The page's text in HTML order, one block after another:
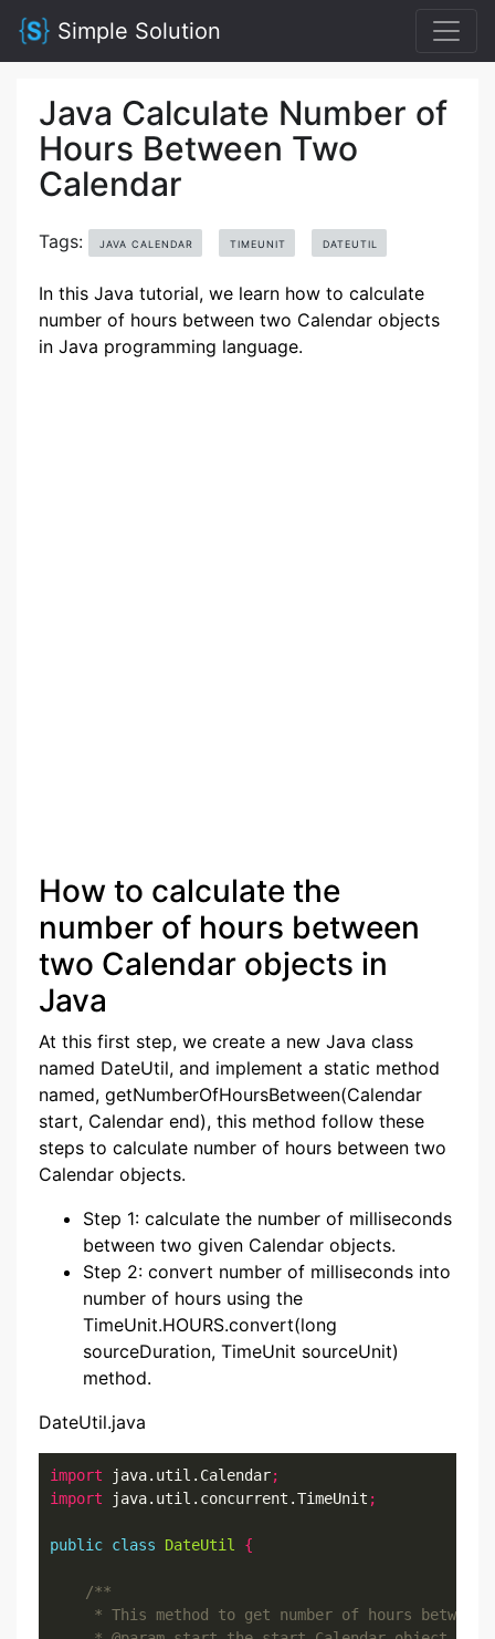
Simple Solution
Java Calculate Number of
Hours Between Two
Calendar
Tags: JAVA CALENDAR TIMEUNIT DATEUTIL
In this Java tutorial, we learn how to calculate
number of hours between two Calendar objects
in Java programming language.
How to calculate the
number of hours between
two Calendar objects in
Java
At this first step, we create a new Java class
named DateUtil, and implement a static method
named, getNumberOfHoursBetween(Calendar
start, Calendar end), this method follow these
steps to calculate number of hours between two
Calendar objects.
Step 1: calculate the number of milliseconds
between two given Calendar objects.
Step 2: convert number of milliseconds into
number of hours using the
TimeUnit.HOURS.convert(long
sourceDuration, TimeUnit sourceUnit)
method.
DateUtil.java
import java.util.Calendar;
import java.util.concurrent.TimeUnit ;
public class DateUtil {